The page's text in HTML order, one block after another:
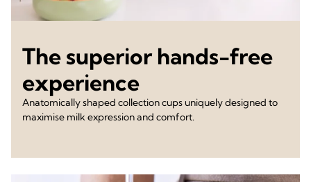
The superior hands-free
experience
Anatomically shaped collection cups uniquely designed to
maximise milk expression and comfort.